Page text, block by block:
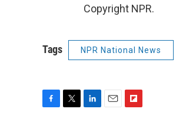
Copyright NPR.
Tags NPR National News